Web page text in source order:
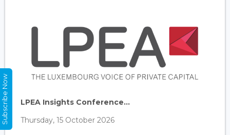
LPEA Insights Conference...
Thursday, 15 October 2026
Subscribe Now